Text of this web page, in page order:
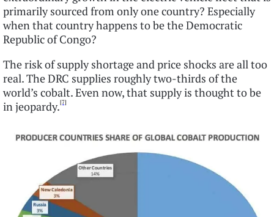
primarily sourced from only one country? Especially
when that country happens to be the Democratic
Republic of Congo?
The risk of supply shortage and price shocks are all too
real. The DRC supplies roughly two-thirds of the
world’s cobalt. Even now, that supply is thought to be
in jeopardy.[7]